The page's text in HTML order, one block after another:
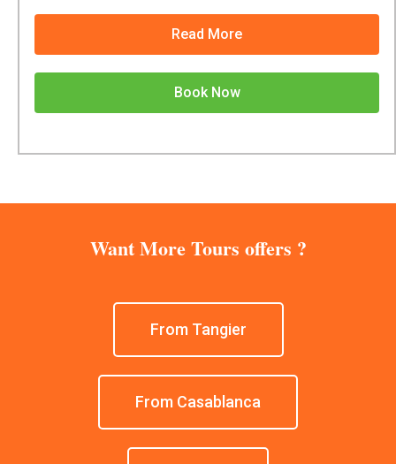
Read More
Book Now
Want More Tours offers ?
From Tangier
From Casablanca